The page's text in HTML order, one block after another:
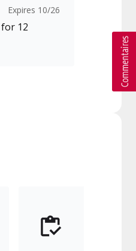
Expires 10/26
12